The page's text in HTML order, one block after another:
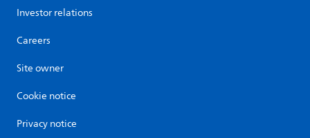
Investor relations
Careers
Site owner
Cookie notice
Privacy notice